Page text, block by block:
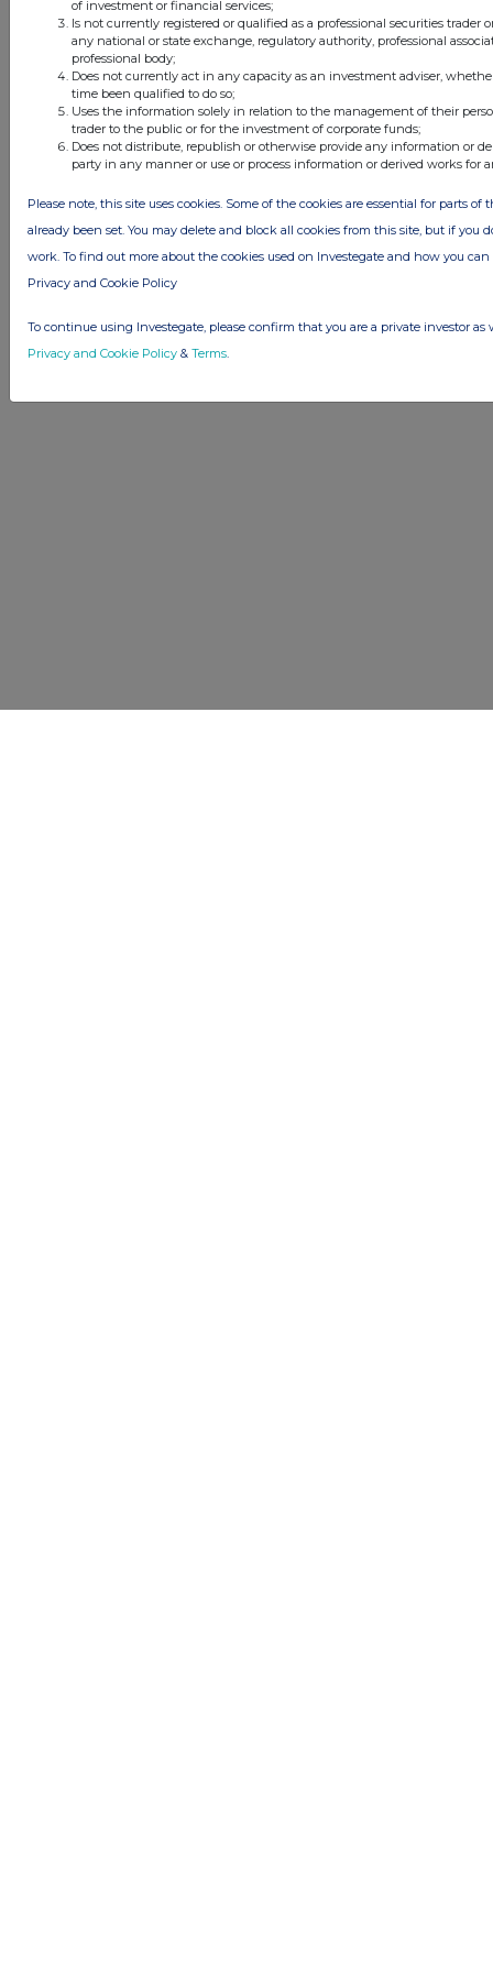
Privacy and Cookie Policy Terms Acceptable Use Policy
Advertise with Us
Other Stockomendation sites
Stockomendation UK Share Picking Game
of investment or financial services;
Is not currently registered or qualified as a professional securities trader
any national or state exchange, regulatory authority, professional
professional body;
Does not currently act in any capacity as an investment adviser,
time been qualified to do so;
Uses the information solely in relation to the management of their
trader to the public or for the investment of corporate funds;
Does not distribute, republish or otherwise provide any information or
party in any manner or use or process information or derived works for
Please note, this site uses cookies. Some of the cookies are essential for parts of
already been set. You may delete and block all cookies from this site, but if you
work. To find out more about the cookies used on Investegate and how you
Privacy and Cookie Policy
To continue using Investegate, please confirm that you are a private investor as
Privacy and Cookie Policy & Terms